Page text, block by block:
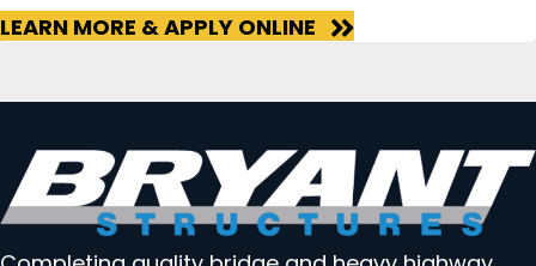
LEARN MORE & APPLY ONLINE